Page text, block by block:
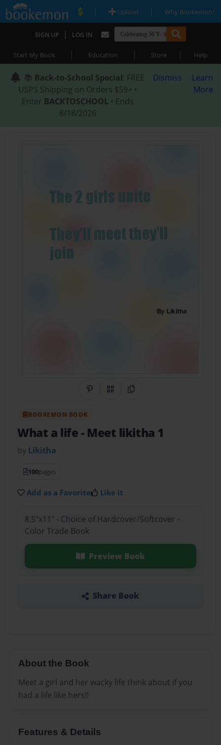
| Upload | Why Bookemon?
SIGN UP | LOG IN
Start My Book | Education | Store | Help
📚 Back-to-School Special: FREE
USPS Shipping on Orders $59+ •
Enter BACKTOSCHOOL • Ends
8/18/2026
Dismiss
Learn
More
Share on Pinterest
QR CodeCopy Link
BOOKEMON BOOK
What a life- Meet likitha 1
by Likitha
100pages
Add as a Favorite Like it
8.5"x11" - Choice of Hardcover/Softcover -
Color Trade Book
Preview Book
Share Book
About the Book
Meet a girl and her wacky life think about if you
had a life like hers!!
Features & Details